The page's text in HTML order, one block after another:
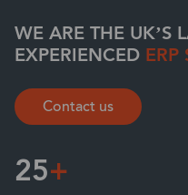
WE ARE THE UK’S
EXPERIENCED ERP
Contact us
25+